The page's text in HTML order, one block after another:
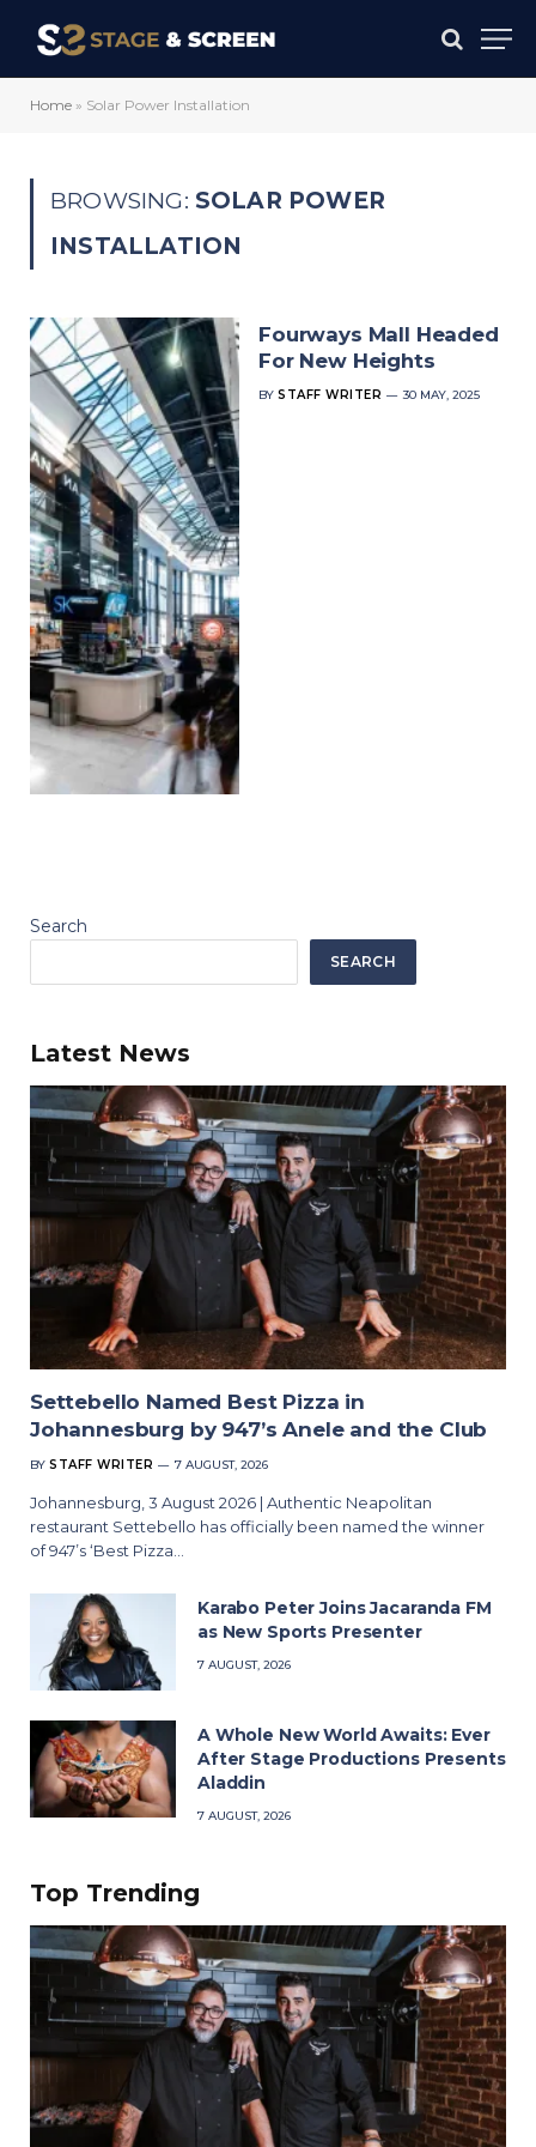
Home » Solar Power Installation
BROWSING: SOLAR POWER
INSTALLATION
Fourways Mall Headed
For New Heights
BY STAFF WRITER 30 MAY, 2025
Search
SEARCH
Latest News
Settebello Named Best Pizza in
Johannesburg by 947’s Anele and the Club
BY STAFF WRITER 7 AUGUST, 2026
Johannesburg, 3 August 2026 | Authentic Neapolitan
restaurant Settebello has officially been named the winner
of 947’s ‘Best Pizza…
Karabo Peter Joins Jacaranda FM
as New Sports Presenter
7 AUGUST, 2026
A Whole New World Awaits: Ever
After Stage Productions Presents
Aladdin
7 AUGUST, 2026
Top Trending